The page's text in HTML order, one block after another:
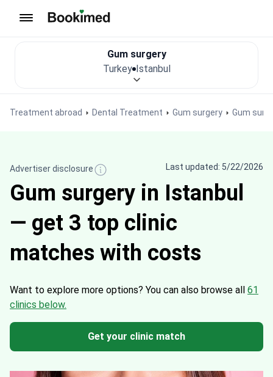
Treatment abroad Dental Treatment Gum surgery Gum
Gum surgery
Turkey Istanbul
Advertiser disclosure Last updated: 5/22/2026
Gum surgery in Istanbul
— get 3 top clinic
matches with costs
Want to explore more options? You can also browse all 61
clinics below.
Get your clinic match